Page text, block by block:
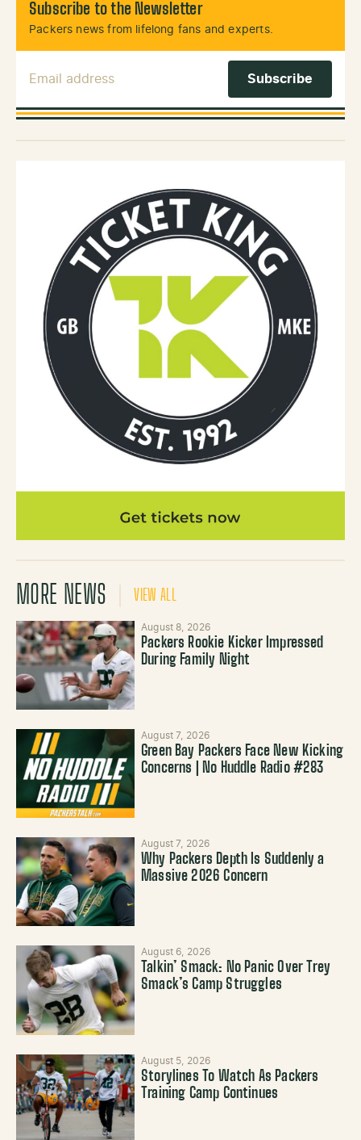
Subscribe to the Newsletter
Packers news from lifelong fans and experts.
MORE NEWS VIEW ALL
August 8, 2026
Packers Rookie Kicker Impressed
During Family Night
August 7, 2026
Green Bay Packers Face New Kicking
Concerns | No Huddle Radio #283
August 7, 2026
Why Packers Depth Is Suddenly a
Massive 2026 Concern
August 6, 2026
Talkin’ Smack: No Panic Over Trey
Smack’s Camp Struggles
August 5, 2026
Storylines To Watch As Packers
Training Camp Continues